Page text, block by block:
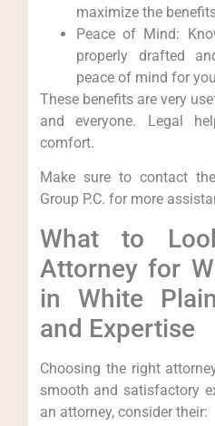
maximize the
Peace of Mind:
properly drafted
peace of mind for
These benefits are very
and everyone. Legal
comfort.
Make sure to contact
Group P.C. for more
What to
Attorney for
in White
and Expertise
Choosing the right
smooth and satisfactory
an attorney, consider their: